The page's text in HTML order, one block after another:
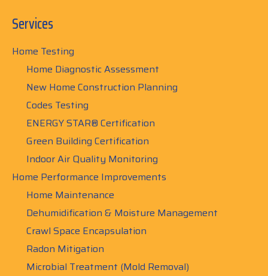
Services
Home Testing
Home Diagnostic Assessment
New Home Construction Planning
Codes Testing
ENERGY STAR® Certification
Green Building Certification
Indoor Air Quality Monitoring
Home Performance Improvements
Home Maintenance
Dehumidification & Moisture Management
Crawl Space Encapsulation
Radon Mitigation
Microbial Treatment (Mold Removal)